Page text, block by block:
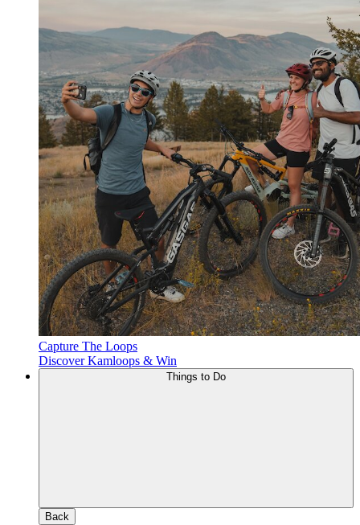
Capture The Loops
Discover Kamloops & Win
Back